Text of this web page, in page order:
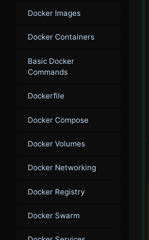
Docker Images
Docker Containers
Basic Docker
Commands
Dockerfile
Docker Compose
Docker Volumes
Docker Networking
Docker Registry
Docker Swarm